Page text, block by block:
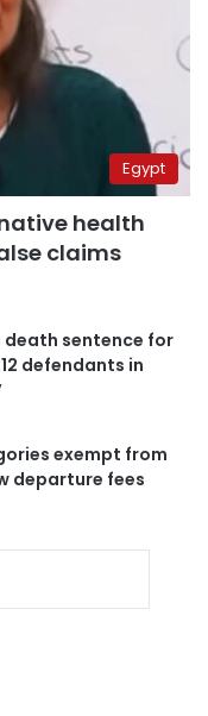
Egypt
health
claims
death sentence for
defendants in
exempt from
departure fees